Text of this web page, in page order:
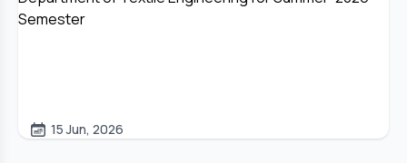
15 Jun, 2026